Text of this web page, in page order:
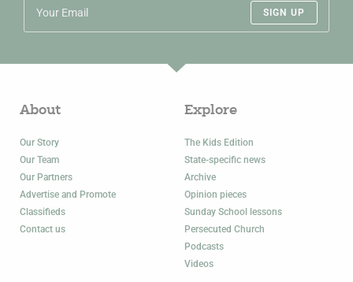
SIGN UP
About
Our Story
Our Team
Our Partners
Advertise and Promote
Classifieds
Contact us
Explore
The Kids Edition
State-specific news
Archive
Opinion pieces
Sunday School lessons
Persecuted Church
Podcasts
Videos